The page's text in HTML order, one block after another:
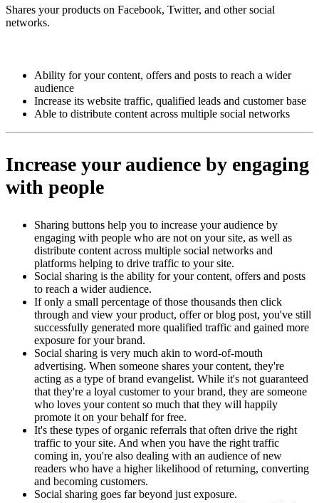
Shares your products on Facebook, Twitter, and other social
networks.
Ability for your content, offers and posts to reach a wider
audience
Increase its website traffic, qualified leads and customer base
Able to distribute content across multiple social networks
Increase your audience by engaging
with people
Sharing buttons help you to increase your audience by
engaging with people who are not on your site, as well as
distribute content across multiple social networks and
platforms helping to drive traffic to your site.
Social sharing is the ability for your content, offers and posts
to reach a wider audience.
If only a small percentage of those thousands then click
through and view your product, offer or blog post, you've still
successfully generated more qualified traffic and gained more
exposure for your brand.
Social sharing is very much akin to word-of-mouth
advertising. When someone shares your content, they're
acting as a type of brand evangelist. While it's not guaranteed
that they're a loyal customer to your brand, they are someone
who loves your content so much that they will happily
promote it on your behalf for free.
It's these types of organic referrals that often drive the right
traffic to your site. And when you have the right traffic
coming in, you're also dealing with an audience of new
readers who have a higher likelihood of returning, converting
and becoming customers.
Social sharing goes far beyond just exposure.